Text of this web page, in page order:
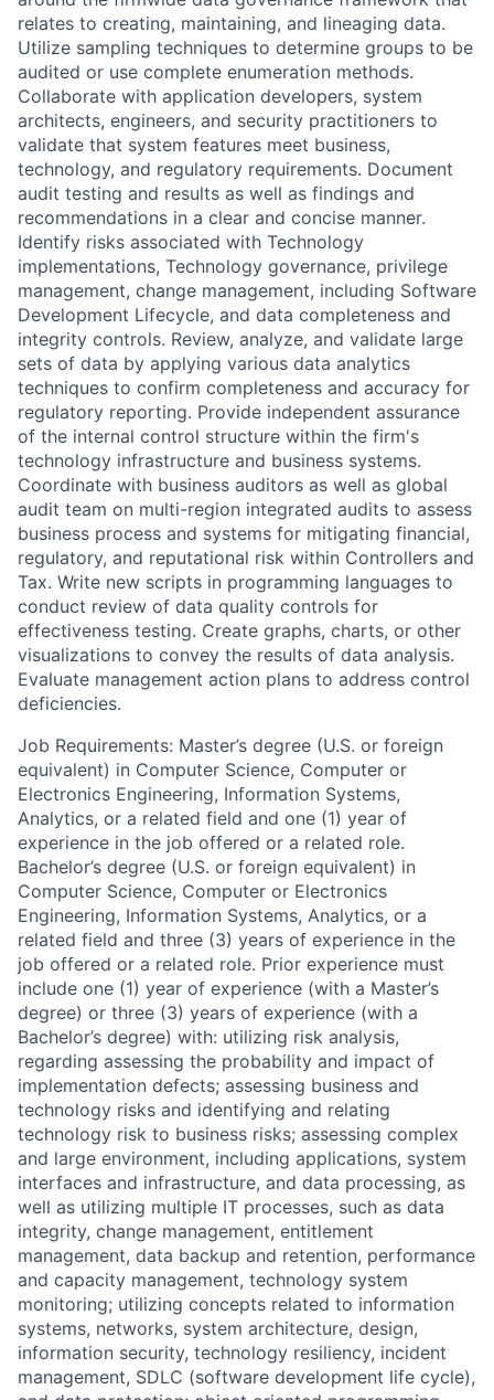
relates to creating, maintaining, and lineaging data.
Utilize sampling techniques to determine groups to be
audited or use complete enumeration methods.
Collaborate with application developers, system
architects, engineers, and security practitioners to
validate that system features meet business,
technology, and regulatory requirements. Document
audit testing and results as well as findings and
recommendations in a clear and concise manner.
Identify risks associated with Technology
implementations, Technology governance, privilege
management, change management, including Software
Development Lifecycle, and data completeness and
integrity controls. Review, analyze, and validate large
sets of data by applying various data analytics
techniques to confirm completeness and accuracy for
regulatory reporting. Provide independent assurance
of the internal control structure within the firm's
technology infrastructure and business systems.
Coordinate with business auditors as well as global
audit team on multi-region integrated audits to assess
business process and systems for mitigating financial,
regulatory, and reputational risk within Controllers and
Tax. Write new scripts in programming languages to
conduct review of data quality controls for
effectiveness testing. Create graphs, charts, or other
visualizations to convey the results of data analysis.
Evaluate management action plans to address control
deficiencies.
Job Requirements: Master’s degree (U.S. or foreign
equivalent) in Computer Science, Computer or
Electronics Engineering, Information Systems,
Analytics, or a related field and one (1) year of
experience in the job offered or a related role.
Bachelor’s degree (U.S. or foreign equivalent) in
Computer Science, Computer or Electronics
Engineering, Information Systems, Analytics, or a
related field and three (3) years of experience in the
job offered or a related role. Prior experience must
include one (1) year of experience (with a Master’s
degree) or three (3) years of experience (with a
Bachelor’s degree) with: utilizing risk analysis,
regarding assessing the probability and impact of
implementation defects; assessing business and
technology risks and identifying and relating
technology risk to business risks; assessing complex
and large environment, including applications, system
interfaces and infrastructure, and data processing, as
well as utilizing multiple IT processes, such as data
integrity, change management, entitlement
management, data backup and retention, performance
and capacity management, technology system
monitoring; utilizing concepts related to information
systems, networks, system architecture, design,
information security, technology resiliency, incident
management, SDLC (software development life cycle),